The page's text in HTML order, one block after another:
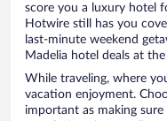
score you a luxury hotel
Hotwire still has you
last-minute weekend
Madelia hotel deals at
While traveling, where
vacation enjoyment.
important as making